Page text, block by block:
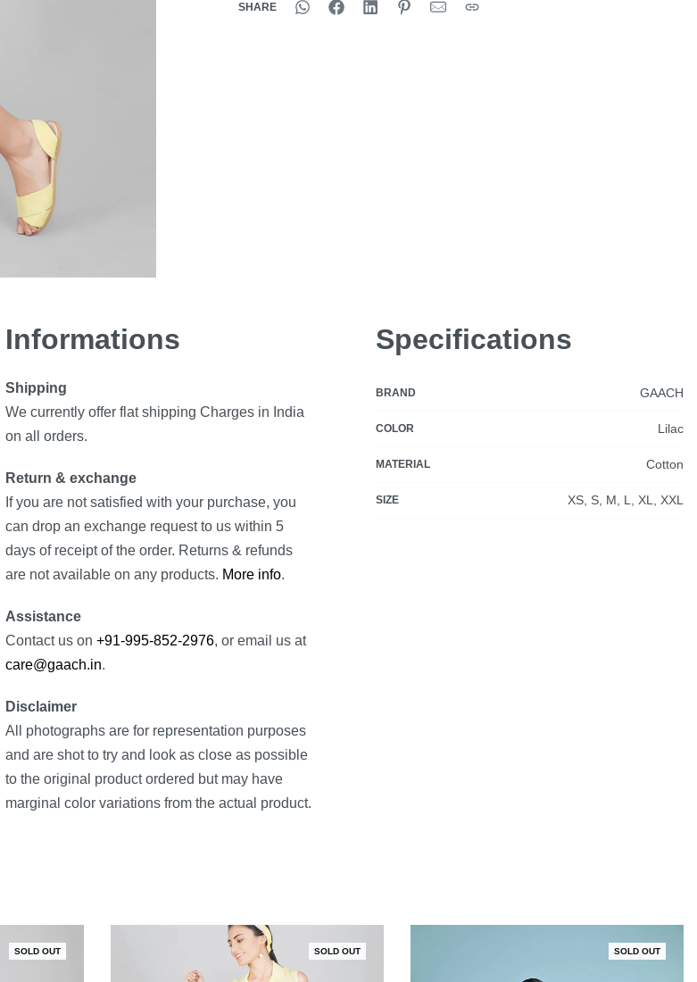
SHARE
Informations
Shipping
We currently offer flat shipping Charges in India
on all orders.
Return & exchange
If you are not satisfied with your purchase, you
can drop an exchange request to us within 5
days of receipt of the order. Returns & refunds
are not available on any products. More info.
Assistance
Contact us on +91-995-852-2976, or email us at
care@gaach.in.
Disclaimer
All photographs are for representation purposes
and are shot to try and look as close as possible
to the original product ordered but may have
marginal color variations from the actual product.
Specifications
BRAND GAACH
COLOR Lilac
MATERIAL Cotton
SIZE XS, S, M, L, XL, XXL
SOLD OUT SOLD OUT SOLD OUT